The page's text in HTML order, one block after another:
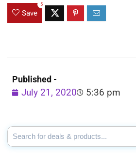
Save
5
Published -
July 21, 2020 5:36 pm